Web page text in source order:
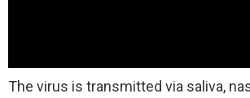
The virus is transmitted via saliva,